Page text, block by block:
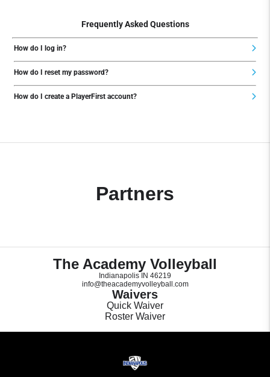
Frequently Asked Questions
How do I log in?
How do I reset my password?
How do I create a PlayerFirst account?
Partners
The Academy Volleyball
Indianapolis IN 46219
info@theacademyvolleyball.com
Waivers
Quick Waiver
Roster Waiver